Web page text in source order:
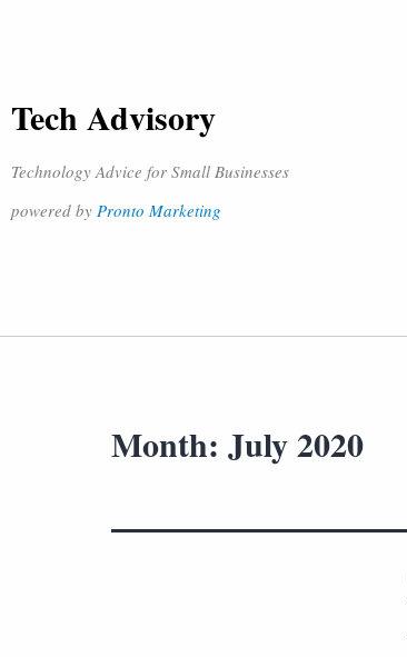
Tech Advisory
Technology Advice for Small Businesses
powered by Pronto Marketing
Month: July 2020